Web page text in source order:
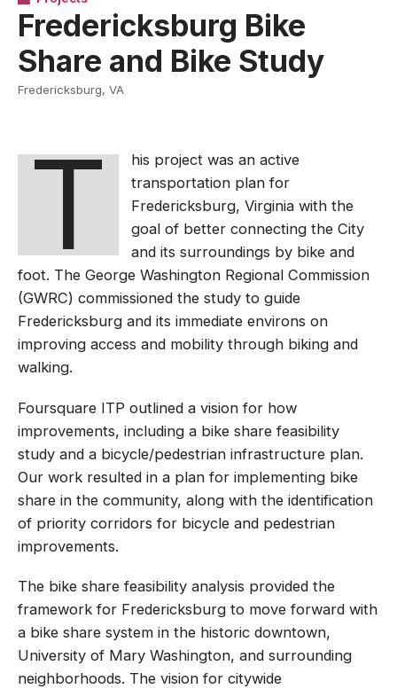
Fredericksburg Bike
Share and Bike Study
Fredericksburg, VA
T
his project was an active
transportation plan for
Fredericksburg, Virginia with the
goal of better connecting the City
and its surroundings by bike and
foot. The George Washington Regional Commission
(GWRC) commissioned the study to guide
Fredericksburg and its immediate environs on
improving access and mobility through biking and
walking.
Foursquare ITP outlined a vision for how
improvements, including a bike share feasibility
study and a bicycle/pedestrian infrastructure plan.
Our work resulted in a plan for implementing bike
share in the community, along with the identification
of priority corridors for bicycle and pedestrian
improvements.
The bike share feasibility analysis provided the
framework for Fredericksburg to move forward with
a bike share system in the historic downtown,
University of Mary Washington, and surrounding
neighborhoods. The vision for citywide